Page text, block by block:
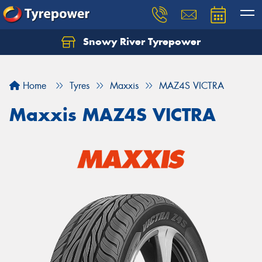
Snowy River Tyrepower
Home Tyres Maxxis MAZ4S VICTRA
Maxxis MAZ4S VICTRA
Let us know what you need, and our team will
Your details